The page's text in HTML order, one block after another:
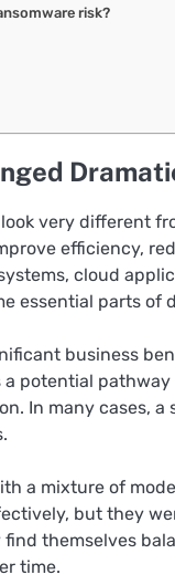
risk?
very different
efficiency,
cloud
essential parts of
business
potential
In many cases,
a mixture of
but they
find themselves
time.